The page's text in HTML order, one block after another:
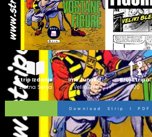
Strip Izdanje:
Zlatna Serija
Ime Junaka :
Veliki Blek
Broj Stripa:
100
Download Strip I PDF